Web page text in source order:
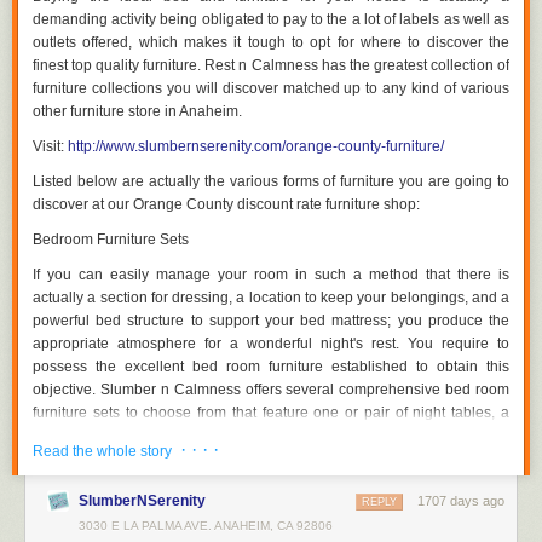
some of which had been passed down through generations, an
increasing number of people are opting for cardboard furniture. Modern
furniture designers and manufacturers have revolutionized the way
society views furniture made of atypical materials such as cardboard,
plywood, and plastics as the quality of cardboard pieces has improved
lot, cardboard seats and tables are very useful. Let's take a deeper look
at the types of people for whom cardboard furniture is made, the key
differences between modern and traditional furniture, and some of the
available.
Although the quality of cardboard furniture offered to consumers now is
far higher than it ever was, inexpensive furniture built of low-cost
materials has been around for decades. Since the normal of the
twentieth century, an increasing number of people have started moving
around considerably more frequently than earlier generations, and they
have soon discovered the advantages of traveling light. People rarely
remain put for very long these days when they endow their parent's nest,
whether it was to find a more useful life or simply to explore the world on
business to another relatively easily.
demanding activity being obligated to pay to the a lot of labels as well as
outlets offered, which makes it tough to opt for where to discover the
finest top quality furniture. Rest n Calmness has the greatest collection of
furniture collections you will discover matched up to any kind of various
other furniture store in Anaheim.
Visit: http://www.slumbernserenity.com/orange-county-furniture/
Listed below are actually the various forms of furniture you are going to
discover at our Orange County discount rate furniture shop:
Bedroom Furniture Sets
If you can easily manage your room in such a method that there is
actually a section for dressing, a location to keep your belongings, and a
powerful bed structure to support your bed mattress; you produce the
appropriate atmosphere for a wonderful night's rest. You require to
possess the excellent bed room furniture established to obtain this
objective. Slumber n Calmness offers several comprehensive bed room
furniture sets to choose from that feature one or pair of night tables, a
A excellent dining room is actually defined by the top quality of furniture
in it. As a property owner, you really want a dining room that can easily
Read the whole story · · · ·
SlumberNSerenity 1707 days ago
REPLY
3030 E LA PALMA AVE. ANAHEIM, CA 92806